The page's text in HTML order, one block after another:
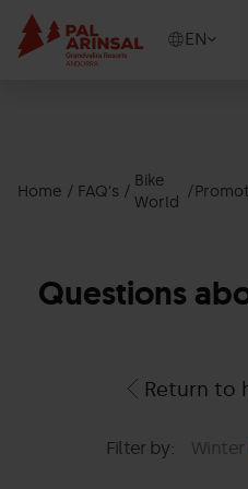
Skip
main
content
Show
EN
Home FAQ's
Bike
World
Questions
Return to
Filter by: Winter